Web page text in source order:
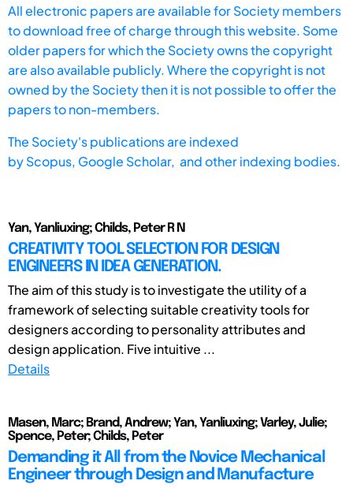
All electronic papers are available for Society members
to download free of charge through this website. Some
older papers for which the Society owns the copyright
are also available publicly. Where the copyright is not
owned by the Society then it is not possible to offer the
papers to non-members.
The Society's publications are indexed
byScopus, Google Scholar, and other indexing bodies.
Yan, Yanliuxing; Childs, Peter R N
CREATIVITY TOOL SELECTION FOR DESIGN
ENGINEERS IN IDEA GENERATION.
The aim of this study is to investigate the utility of a
framework of selecting suitable creativity tools for
designers according to personality attributes and
design application. Five intuitive ...
Details
Masen, Marc; Brand, Andrew; Yan, Yanliuxing; Varley, Julie;
Spence, Peter; Childs, Peter
Demanding it All from the Novice Mechanical
Engineer through Design and Manufacture